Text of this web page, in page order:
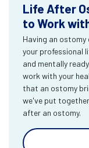
Life After
to Work
Having an
your professional
and mentally
work with your
that an ostomy
we've put
after an ostomy.